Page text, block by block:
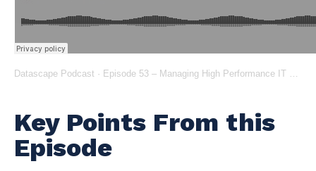
Datascape Podcast · Episode 53 – Managing High Performance IT Teams
Key Points From this
Episode